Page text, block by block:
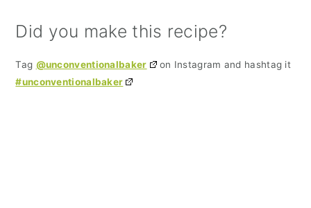
Did you make this recipe?
Tag @unconventionalbaker
on Instagram and hashtag it
#unconventionalbaker